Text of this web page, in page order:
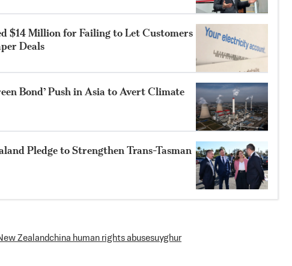
$14 Million for Failing to Let Customers
Deals
Bond’ Push in Asia to Avert Climate
Pledge to Strengthen Trans-Tasman
Zealandchina human rights abusesuyghur